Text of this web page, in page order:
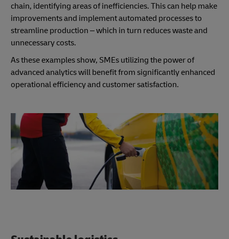
chain, identifying areas of inefficiencies. This can help make
improvements and implement automated processes to
streamline production – which in turn reduces waste and
unnecessary costs.
As these examples show, SMEs utilizing the power of
advanced analytics will benefit from significantly enhanced
operational efficiency and customer satisfaction.